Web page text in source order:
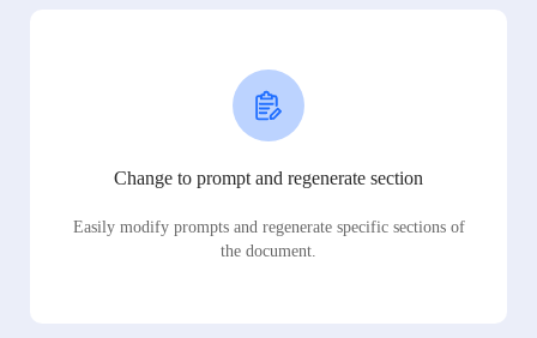
Change to prompt and regenerate section
Easily modify prompts and regenerate specific sections of
the document.